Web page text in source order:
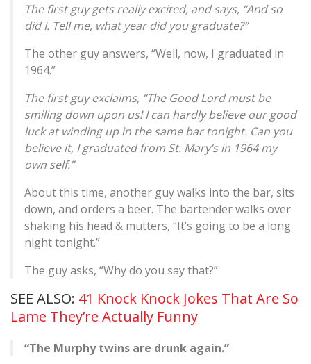
The first guy gets really excited, and says, “And so
did I. Tell me, what year did you graduate?”
The other guy answers, “Well, now, I graduated in
1964.”
The first guy exclaims, “The Good Lord must be
smiling down upon us! I can hardly believe our good
luck at winding up in the same bar tonight. Can you
believe it, I graduated from St. Mary’s in 1964 my
own self.”
About this time, another guy walks into the bar, sits
down, and orders a beer. The bartender walks over
shaking his head & mutters, “It’s going to be a long
night tonight.”
The guy asks, “Why do you say that?”
SEE ALSO: 41 Knock Knock Jokes That Are So
Lame They’re Actually Funny
“The Murphy twins are drunk again.”